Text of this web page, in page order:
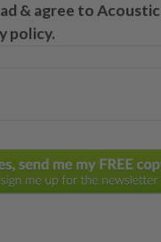
& agree to Acoustic
policy.